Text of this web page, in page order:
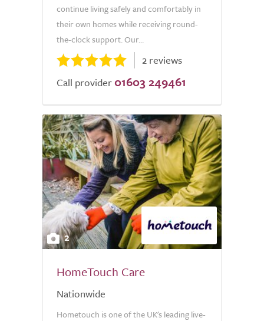
continue living safely and comfortably in
their own homes while receiving round-
the-clock support. Our...
2 reviews
Call provider 01603 249461
2
HomeTouch Care
Nationwide
Hometouch is one of the UK's leading live-